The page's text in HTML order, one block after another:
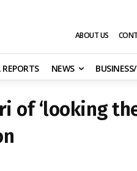
ABOUT US
REPORTS NEWS
of ‘looking